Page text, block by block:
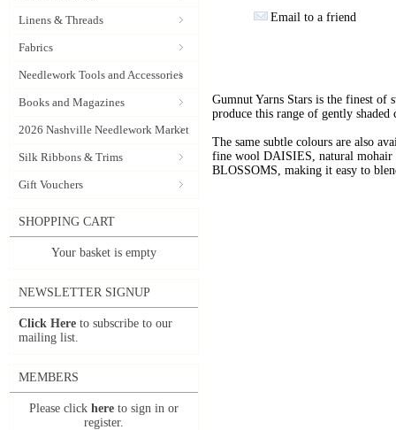
Linens & Threads
Fabrics
Needlework Tools and Accessories
Books and Magazines
2026 Nashville Needlework Market
Silk Ribbons & Trims
Gift Vouchers
SHOPPING CART
Your basket is empty
NEWSLETTER SIGNUP
Click Here to subscribe to our
mailing list.
MEMBERS
Please click here to sign in or
register.
Email to a friend
Gumnut Yarns Stars is the finest of
produce this range of gently shaded
The same subtle colours are also
fine wool DAISIES, natural
BLOSSOMS, making it easy to